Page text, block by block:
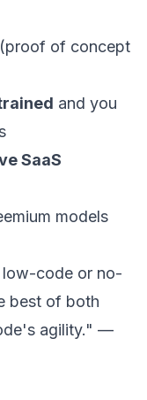
(proof of concept
and you
SaaS
models
code or no-
best of both
agility." —